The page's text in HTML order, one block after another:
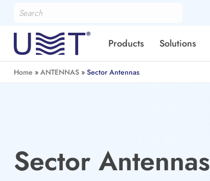
Products Solutions
Home » ANTENNAS » Sector Antennas
Sector Antennas